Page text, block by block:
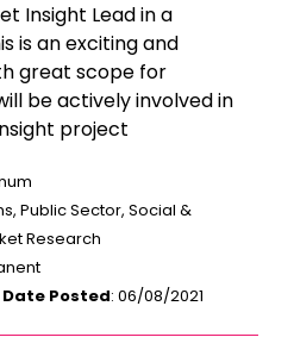
Insight Lead in a
is an exciting and
great scope for
be actively involved in
project
Public Sector, Social &
Research
Date Posted: 06/08/2021